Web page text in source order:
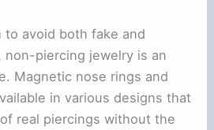
to avoid both fake and
non-piercing jewelry is an
Magnetic nose rings and
in various designs that
real piercings without the